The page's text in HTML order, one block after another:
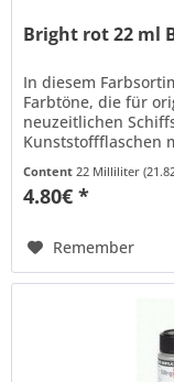
Bright rot 22 ml
In diesem
Farbtöne, die für
neuzeitlichen
Kunststoffflaschen
Billing Boats...
Content22 Milliliter
4.80€ *
Remember